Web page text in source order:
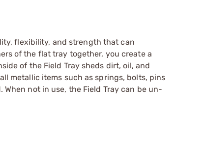
flexibility, and strength that can
of the flat tray together, you create a
of the Field Tray sheds dirt, oil, and
metallic items such as springs, bolts, pins
not in use, the Field Tray can be un-